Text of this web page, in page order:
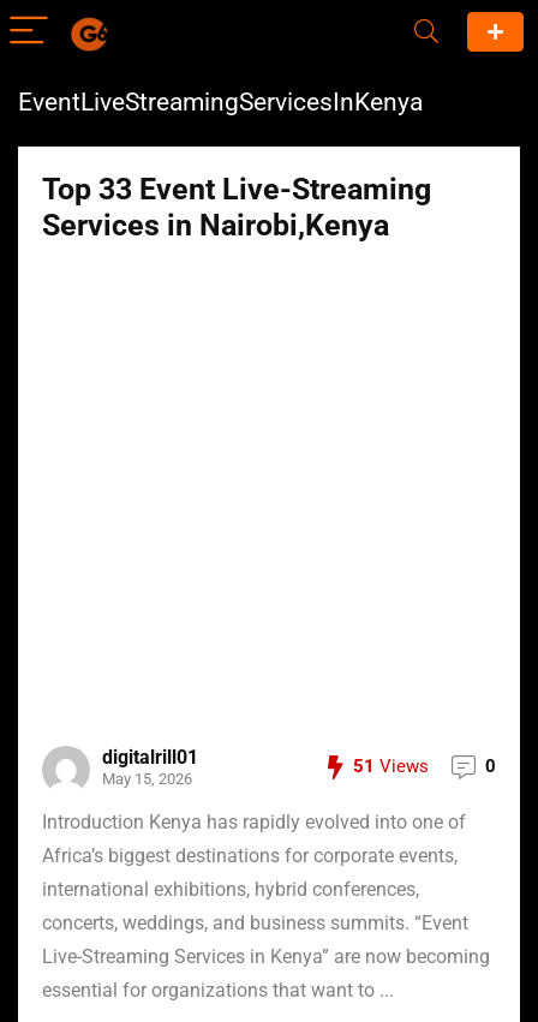
EventLiveStreamingServicesInKenya
Top 33 Event Live-Streaming
Services in Nairobi,Kenya
digitalrill01
May 15, 2026
51 Views 0
Introduction Kenya has rapidly evolved into one of
Africa’s biggest destinations for corporate events,
international exhibitions, hybrid conferences,
concerts, weddings, and business summits. “Event
Live-Streaming Services in Kenya” are now becoming
essential for organizations that want to ...